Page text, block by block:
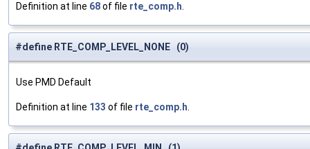
Definition at line 68of file rte_comp.h.
#define RTE_COMP_LEVEL_NONE (0)
Use PMD Default
Definition at line 133 of file rte_comp.h.